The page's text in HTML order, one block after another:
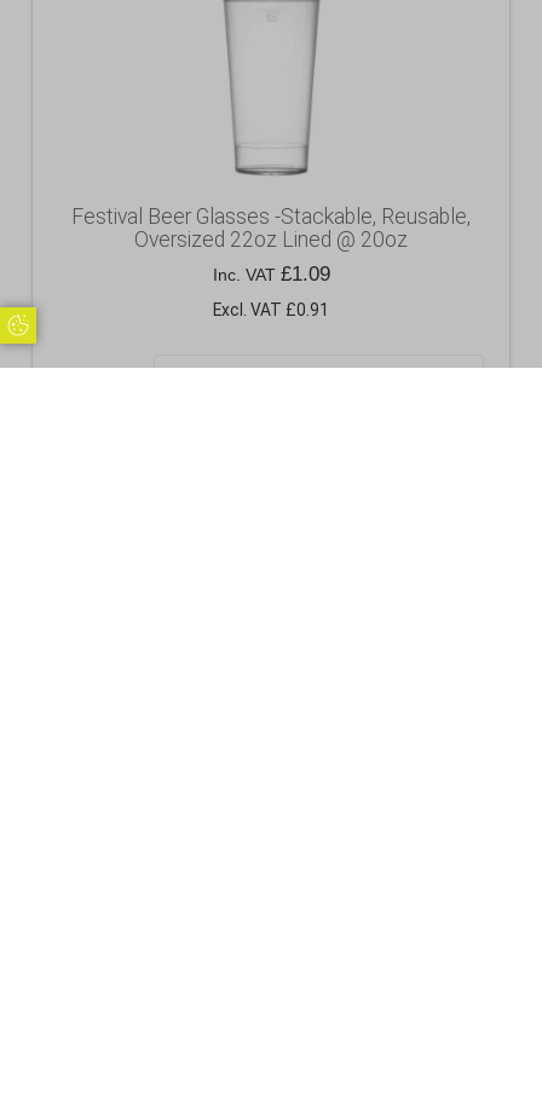
Festival Beer Glasses -Stackable, Reusable,
Oversized 22oz Lined @ 20oz
Inc. VAT £1.09
Excl. VAT £0.91